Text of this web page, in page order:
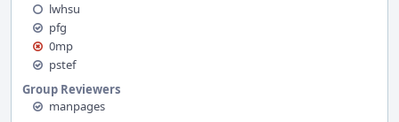
lwhsu
pfg
0mp
pstef
Group Reviewers
manpages